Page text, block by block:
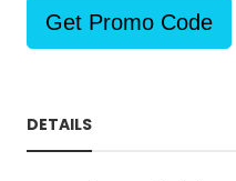
Get Promo Code
DETAILS